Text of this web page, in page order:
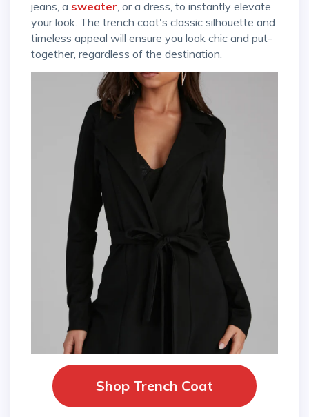
jeans, a sweater, or a dress, to instantly elevate
your look. The trench coat's classic silhouette and
timeless appeal will ensure you look chic and put-
together, regardless of the destination.
Shop Trench Coat